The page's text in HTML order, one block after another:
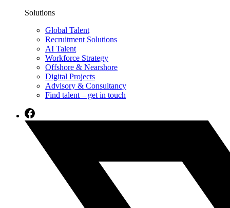
Solutions
Global Talent
Recruitment Solutions
AI Talent
Workforce Strategy
Offshore & Nearshore
Digital Projects
Advisory & Consultancy
Find talent – get in touch